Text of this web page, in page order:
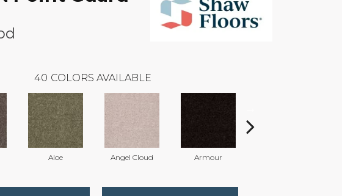
40 COLORS AVAILABLE
Aloe Angel Cloud Armour